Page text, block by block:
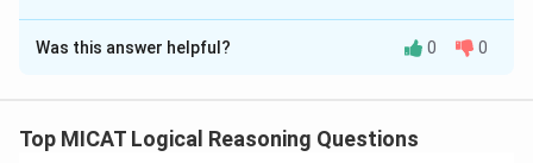
Solution and Explanation
Step 1: Understanding the passage.
experimentation or relying on simplistic answers.
Was this answer helpful? 0 0
Top MICAT Logical Reasoning Questions